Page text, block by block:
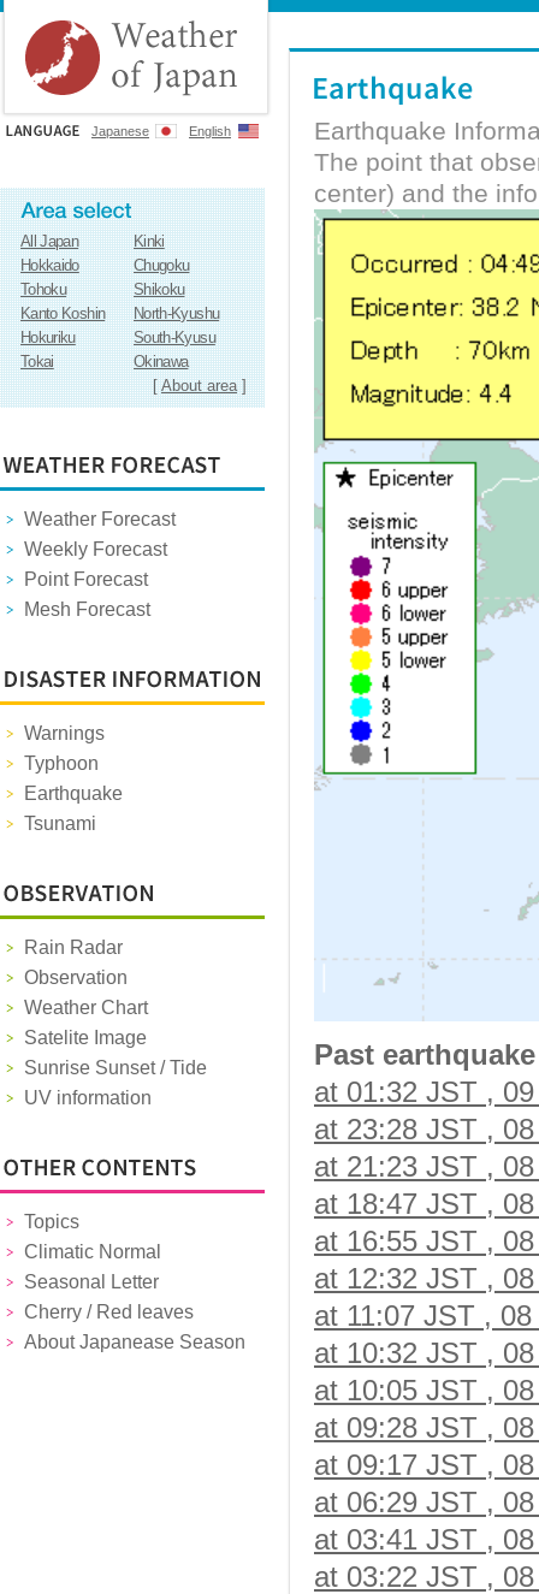
Japanese English
All Japan
Kinki
Hokkaido
Chugoku
Tohoku
Shikoku
Kanto Koshin
North-Kyushu
Hokuriku
South-Kyusu
Tokai
Okinawa
[About area]
Weather Forecast
Weekly Forecast
Point Forecast
Mesh Forecast
Warnings
Typhoon
Earthquake
Tsunami
Rain Radar
Observation
Weather Chart
Satelite Image
Sunrise Sunset / Tide
UV information
Topics
Climatic Normal
Seasonal Letter
Cherry / Red leaves
About Japanease Season
Earthquake
The point that
center) and the
Past earthquake
at 01:32 JST ,
at 23:28 JST ,
at 21:23 JST ,
at 18:47 JST ,
at 16:55 JST ,
at 12:32 JST ,
at 11:07 JST ,
at 10:32 JST ,
at 10:05 JST ,
at 09:28 JST ,
at 09:17 JST ,
at 06:29 JST ,
at 03:41 JST ,
at 03:22 JST ,